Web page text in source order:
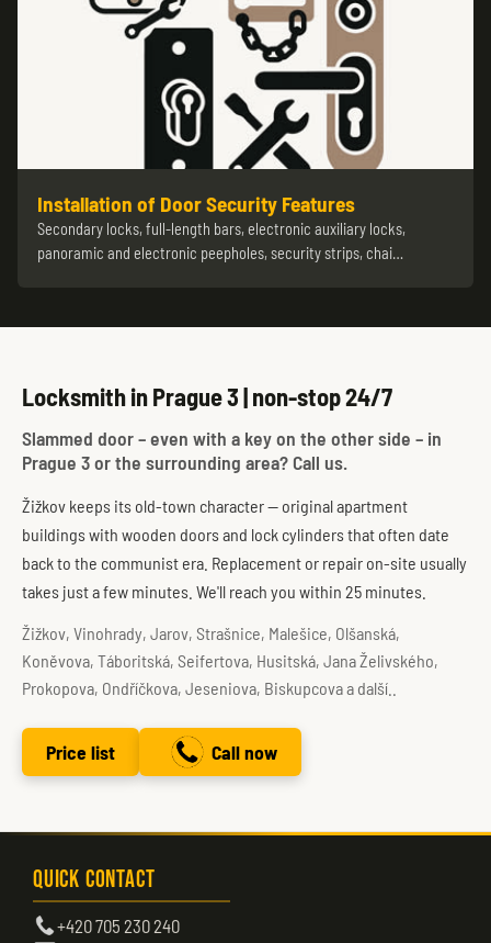
Installation of Door Security Features
Secondary locks, full-length bars, electronic auxiliary locks,
panoramic and electronic peepholes, security strips, chai…
Locksmith in Prague 3 | non-stop 24/7
Slammed door – even with a key on the other side – in
Prague 3 or the surrounding area? Call us.
Žižkov keeps its old-town character — original apartment
buildings with wooden doors and lock cylinders that often date
back to the communist era. Replacement or repair on-site usually
takes just a few minutes. We'll reach you within 25 minutes.
Žižkov, Vinohrady, Jarov, Strašnice, Malešice, Olšanská,
Koněvova, Táboritská, Seifertova, Husitská, Jana Želivského,
Prokopova, Ondříčkova, Jeseniova, Biskupcova a další..
Price list Call now
Quick Contact
+420 705 230 240